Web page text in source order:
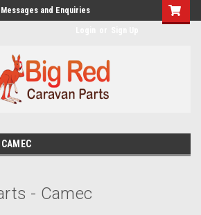
and Enquiries
- Camec